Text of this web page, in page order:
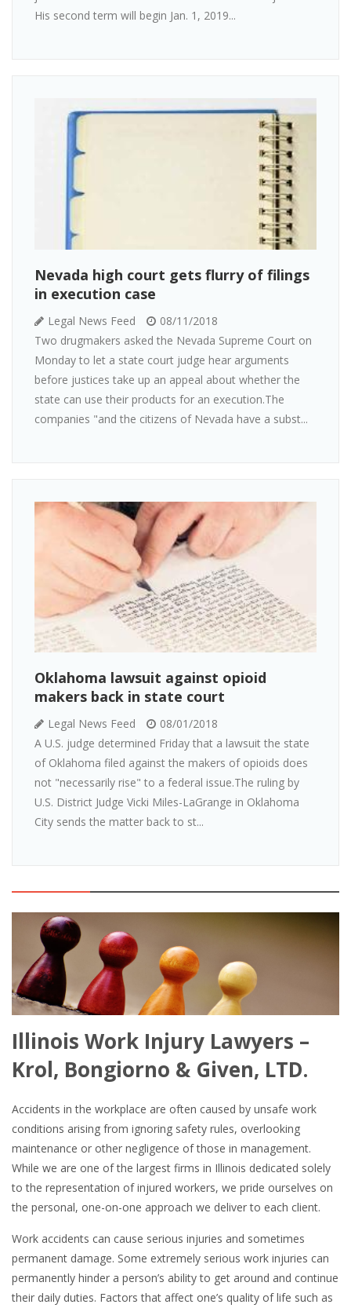
His second term will begin Jan. 1, 2019...
Nevada high court gets flurry of filings
in execution case
Legal News Feed
08/11/2018
Two drugmakers asked the Nevada Supreme Court on
Monday to let a state court judge hear arguments
before justices take up an appeal about whether the
state can use their products for an execution.The
companies "and the citizens of Nevada have a subst...
Oklahoma lawsuit against opioid
makers back in state court
Legal News Feed
08/01/2018
A U.S. judge determined Friday that a lawsuit the state
of Oklahoma filed against the makers of opioids does
not "necessarily rise" to a federal issue.The ruling by
U.S. District Judge Vicki Miles-LaGrange in Oklahoma
City sends the matter back to st...
Illinois Work Injury Lawyers –
Krol, Bongiorno & Given, LTD.
Accidents in the workplace are often caused by unsafe work
conditions arising from ignoring safety rules, overlooking
maintenance or other negligence of those in management.
While we are one of the largest firms in Illinois dedicated solely
to the representation of injured workers, we pride ourselves on
the personal, one-on-one approach we deliver to each client.
Work accidents can cause serious injuries and sometimes
permanent damage. Some extremely serious work injuries can
permanently hinder a person’s ability to get around and continue
their daily duties. Factors that affect one’s quality of life such as